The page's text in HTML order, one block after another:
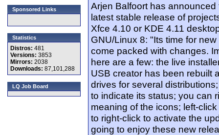
Sponsored Links
Statistics
Distros: 481
Versions: 3853
Mirrors: 2038
Downloads: 87,101,288
LQ Job Board
Arjen Balfoort has
latest stable release of
Xfce 4.10 or KDE 4.11
GNU/Linux 8: "Its time for
come packed with changes.
here are a few: the live
USB creator has been rebuilt
drives for several
to indicate its status; you can
meaning of the icons; left-
to right-click to activate the
going to enjoy these new